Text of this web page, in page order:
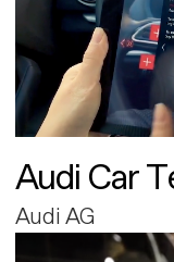
Audi Car
Audi AG